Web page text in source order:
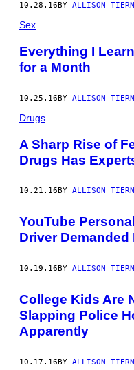
10.28.16 BY ALLISON
Sex
Everything I
for a Month
10.25.16BY ALLISON
Drugs
A Sharp Rise of
Drugs Has
10.21.16 BY ALLISON
YouTube
Driver
10.19.16BY ALLISON
College Kids Are
Slapping Police
Apparently
10.17.16BY ALLISON